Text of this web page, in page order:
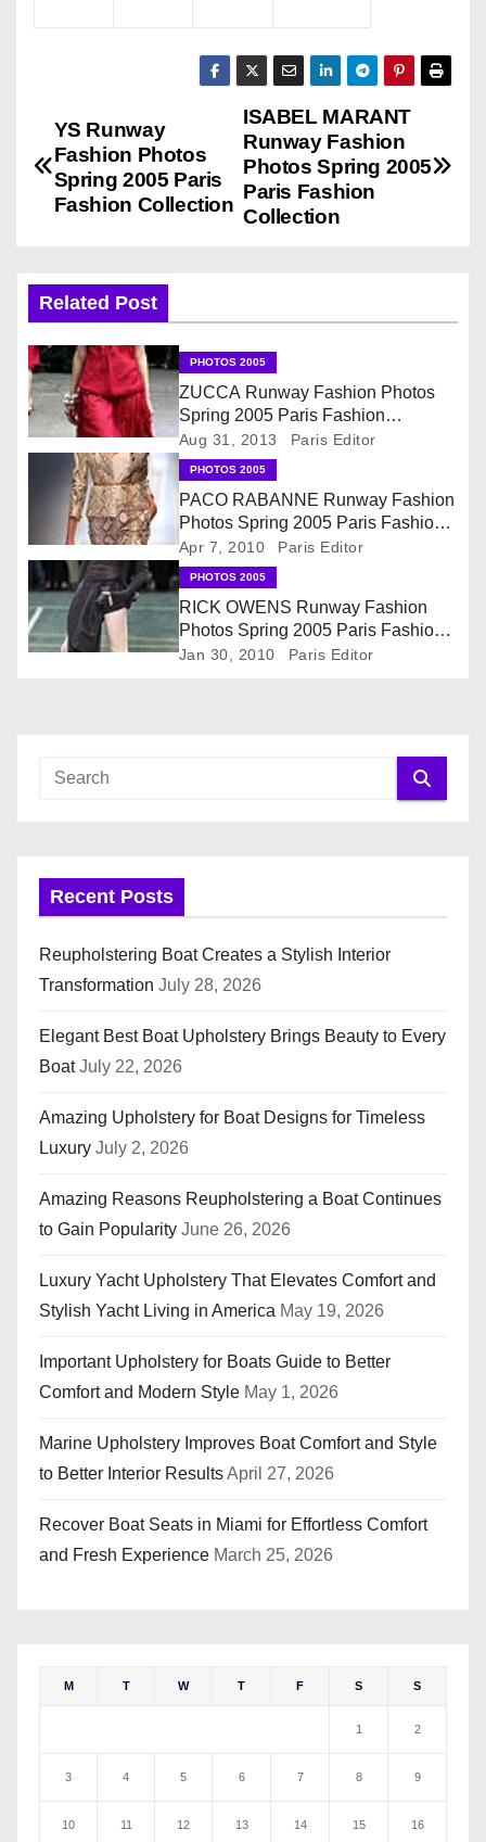
P
o
n
a
v
i
g
a
t
i
ISABEL MARANT
Runway Fashion
Photos Spring 2005
Paris Fashion
Collection
YS Runway
Fashion Photos
Spring 2005 Paris
Fashion Collection
Related Post
PHOTOS 2005
ZUCCA Runway Fashion Photos
Spring 2005 Paris Fashion
Collection
Aug 31, 2013 Paris Editor
PHOTOS 2005
PACO RABANNE Runway Fashion
Photos Spring 2005 Paris Fashion
Collection
Apr 7, 2010 Paris Editor
PHOTOS 2005
RICK OWENS Runway Fashion
Photos Spring 2005 Paris Fashion
Collection
Jan 30, 2010 Paris Editor
Recent Posts
Reupholstering Boat Creates a Stylish Interior
Transformation July 28, 2026
Elegant Best Boat Upholstery Brings Beauty to Every
Boat July 22, 2026
Amazing Upholstery for Boat Designs for Timeless
Luxury July 2, 2026
Amazing Reasons Reupholstering a Boat Continues
to Gain Popularity June 26, 2026
Luxury Yacht Upholstery That Elevates Comfort and
Stylish Yacht Living in America May 19, 2026
Important Upholstery for Boats Guide to Better
Comfort and Modern Style May 1, 2026
Marine Upholstery Improves Boat Comfort and Style
to Better Interior ResultsApril 27, 2026
Recover Boat Seats in Miami for Effortless Comfort
and Fresh Experience March 25, 2026
M T W T F S S
1 2
3 4 5 6 7 8 9
10 11 12 13 14 15 16